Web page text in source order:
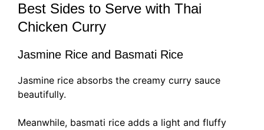
Best Sides to Serve with Thai
Chicken Curry
Jasmine Rice and Basmati Rice
Jasmine rice absorbs the creamy curry sauce
beautifully.
Meanwhile, basmati rice adds a light and fluffy